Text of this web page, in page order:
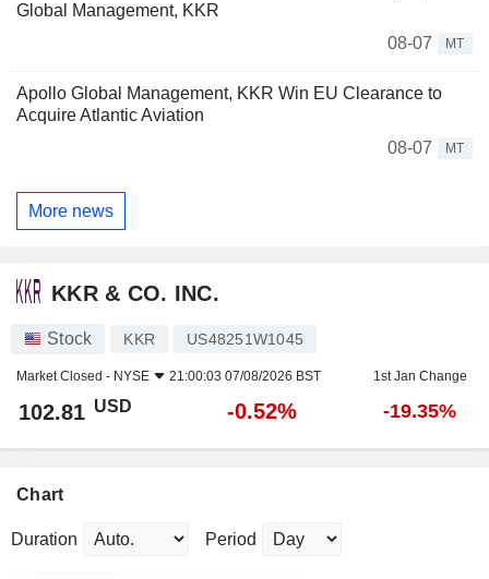
Global Management, KKR
08-07
MT
Apollo Global Management, KKR Win EU Clearance to
Acquire Atlantic Aviation
08-07
MT
More news
KKR & CO. INC.
Stock KKR US48251W1045
Market Closed - NYSE 21:00:03 07/08/2026 BST 1st Jan Change
102.81 USD -0.52% -19.35%
Chart
Duration Period